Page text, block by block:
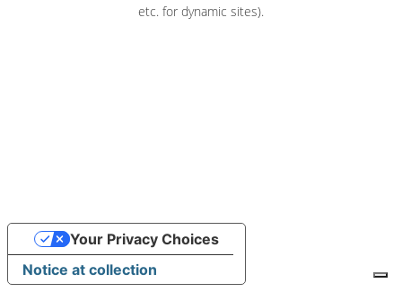
etc. for dynamic sites).
Notice at collection
Your Privacy Choices